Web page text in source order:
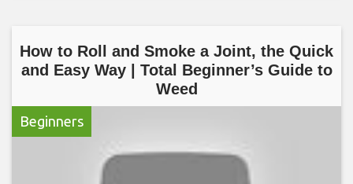
How to Roll and Smoke a Joint, the Quick
and Easy Way | Total Beginner’s Guide to
Weed
Beginners